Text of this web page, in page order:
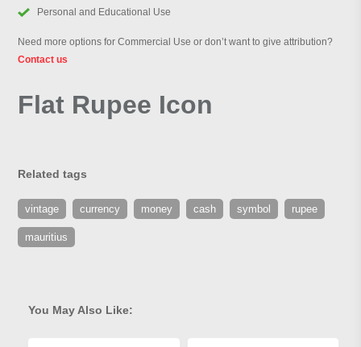
Personal and Educational Use
Need more options for Commercial Use or don’t want to give attribution?
Contact us
Flat Rupee Icon
Related tags
vintage currency money cash symbol rupee
mauritius
You May Also Like: